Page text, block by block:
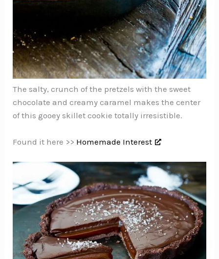
The salty, crunch of the pretzels with the sweet
chocolate and creamy caramel makes the center
of this gooey skillet cookie totally irresistible.
Found it here >> Homemade Interest